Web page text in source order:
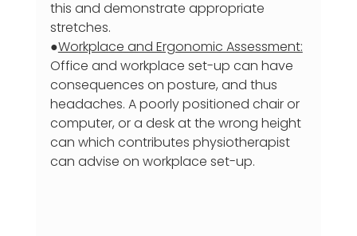
this and demonstrate appropriate
stretches.
●Workplace and Ergonomic Assessment:
Office and workplace set-up can have
consequences on posture, and thus
headaches. A poorly positioned chair or
computer, or a desk at the wrong height
can which contributes physiotherapist
can advise on workplace set-up.